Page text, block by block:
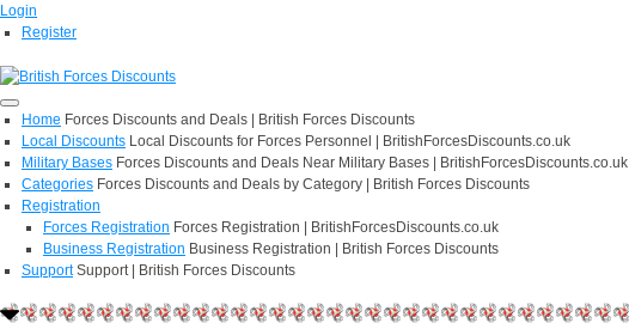
Login
Register
Home Forces Discounts and Deals | British Forces Discounts
Local Discounts Local Discounts for Forces Personnel | BritishForcesDiscounts.co.uk
Military Bases Forces Discounts and Deals Near Military Bases | BritishForcesDiscounts.co.uk
Categories Forces Discounts and Deals by Category | British Forces Discounts
Registration
Forces Registration Forces Registration | BritishForcesDiscounts.co.uk
Business Registration Business Registration | British Forces Discounts
Support Support | British Forces Discounts